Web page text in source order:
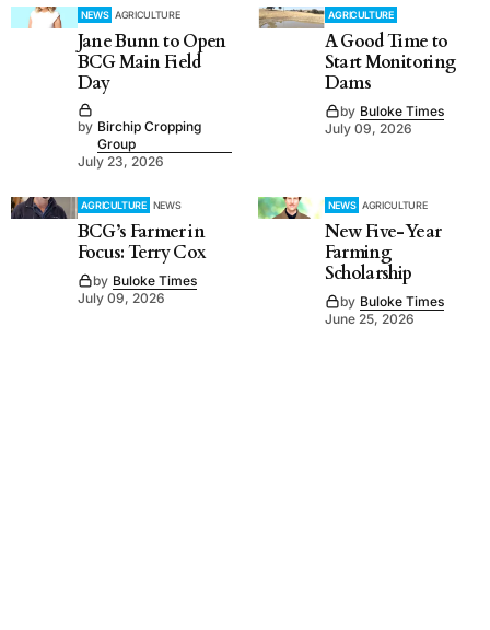
NEWS AGRICULTURE
Jane Bunn to Open
BCG Main Field
Day
by Birchip Cropping
Group
July 23, 2026
AGRICULTURE
A Good Time to
Start Monitoring
Dams
by Buloke Times
July 09, 2026
AGRICULTURE NEWS
BCG’s Farmer in
Focus: Terry Cox
by Buloke Times
July 09, 2026
NEWS AGRICULTURE
New Five-Year
Farming
Scholarship
by Buloke Times
June 25, 2026